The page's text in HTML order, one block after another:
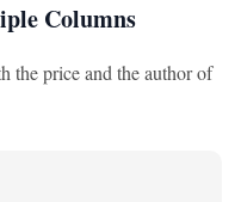
Columns
the price and the author of